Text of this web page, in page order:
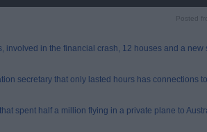
Posted
involved in the financial crash, 12 houses and a new
secretary that only lasted hours has connections
spent half a million flying in a private plane to